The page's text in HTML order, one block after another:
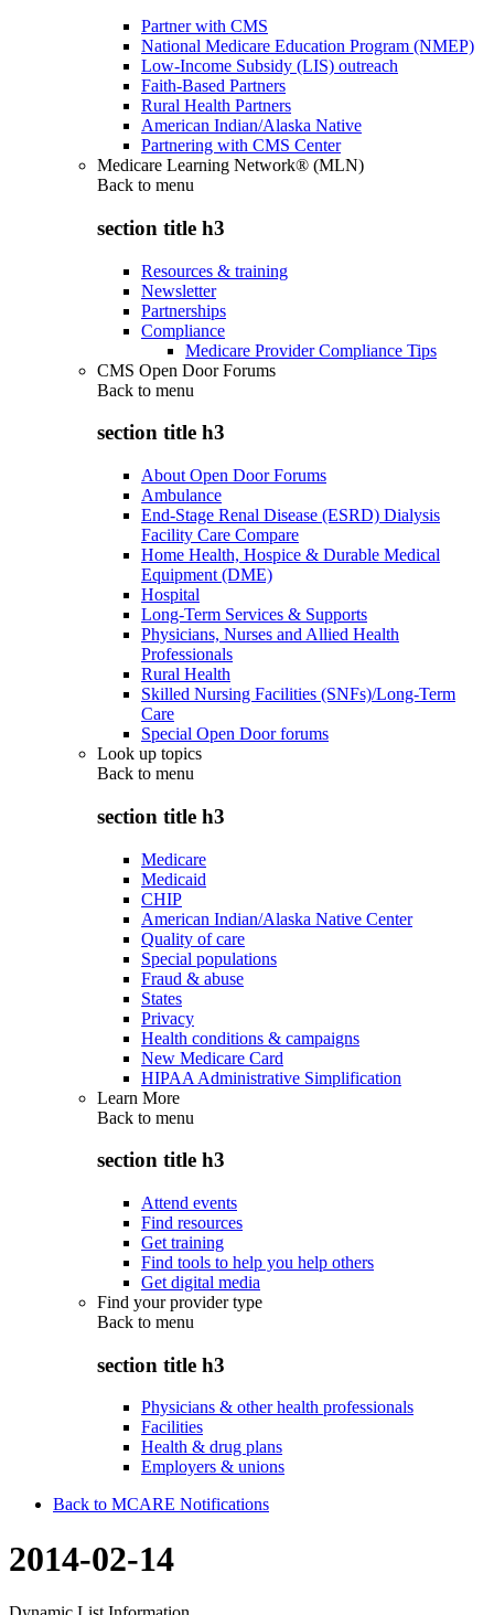
Partner with CMS
National Medicare Education Program (NMEP)
Low-Income Subsidy (LIS) outreach
Faith-Based Partners
Rural Health Partners
American Indian/Alaska Native
Partnering with CMS Center
Medicare Learning Network® (MLN)
Back to menu
section title h3
Resources & training
Newsletter
Partnerships
Compliance
Medicare Provider Compliance Tips
CMS Open Door Forums
Back to menu
section title h3
About Open Door Forums
Ambulance
End-Stage Renal Disease (ESRD) Dialysis
Facility Care Compare
Home Health, Hospice & Durable Medical
Equipment (DME)
Hospital
Long-Term Services & Supports
Physicians, Nurses and Allied Health
Professionals
Rural Health
Skilled Nursing Facilities (SNFs)/Long-Term
Care
Special Open Door forums
Look up topics
Back to menu
section title h3
Medicare
Medicaid
CHIP
American Indian/Alaska Native Center
Quality of care
Special populations
Fraud & abuse
States
Privacy
Health conditions & campaigns
New Medicare Card
HIPAA Administrative Simplification
Learn More
Back to menu
section title h3
Attend events
Find resources
Get training
Find tools to help you help others
Get digital media
Find your provider type
Back to menu
section title h3
Physicians & other health professionals
Facilities
Health & drug plans
Employers & unions
Back to MCARE Notifications
2014-02-14